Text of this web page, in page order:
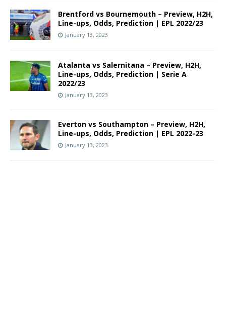
Brentford vs Bournemouth – Preview, H2H,
Line-ups, Odds, Prediction | EPL 2022/23
January 13, 2023
Atalanta vs Salernitana – Preview, H2H,
Line-ups, Odds, Prediction | Serie A
2022/23
January 13, 2023
Everton vs Southampton – Preview, H2H,
Line-ups, Odds, Prediction | EPL 2022-23
January 13, 2023